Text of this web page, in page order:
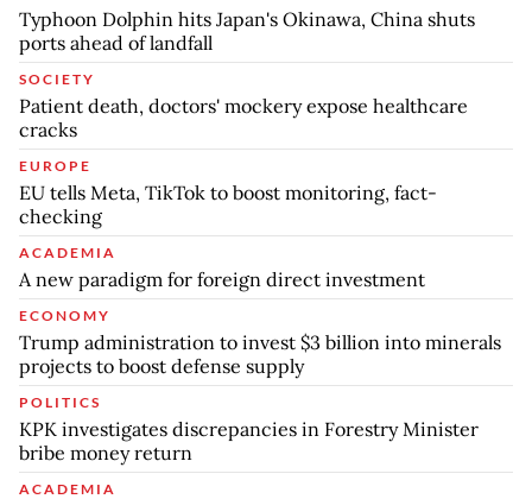
Typhoon Dolphin hits Japan's Okinawa, China shuts
ports ahead of landfall
SOCIETY
Patient death, doctors' mockery expose healthcare
cracks
EUROPE
EU tells Meta, TikTok to boost monitoring, fact-
checking
ACADEMIA
A new paradigm for foreign direct investment
ECONOMY
Trump administration to invest $3 billion into minerals
projects to boost defense supply
POLITICS
KPK investigates discrepancies in Forestry Minister
bribe money return
ACADEMIA